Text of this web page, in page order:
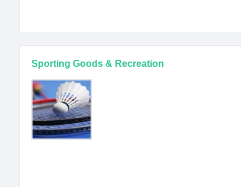
Sporting Goods & Recreation